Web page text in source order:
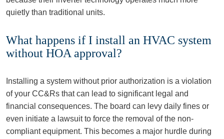
quietly than traditional units.
What happens if I install an HVAC system
without HOA approval?
Installing a system without prior authorization is a violation
of your CC&Rs that can lead to significant legal and
financial consequences. The board can levy daily fines or
even initiate a lawsuit to force the removal of the non-
compliant equipment. This becomes a major hurdle during